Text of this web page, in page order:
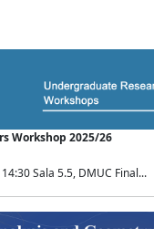
Workshop 2025/26
Sala 5.5, DMUC Final...